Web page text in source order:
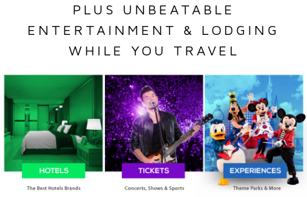
PLUS UNBEATABLE
ENTERTAINMENT & LODGING
WHILE YOU TRAVEL